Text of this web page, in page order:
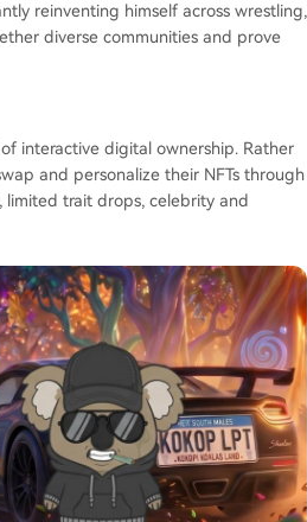
reinventing himself across wrestling,
diverse communities and prove
interactive digital ownership. Rather
and personalize their NFTs through
limited trait drops, celebrity and